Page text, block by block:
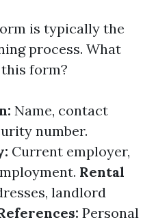
is typically the
process. What
form?
Name, contact
number.
Current employer,
Rental
landlord
Personal